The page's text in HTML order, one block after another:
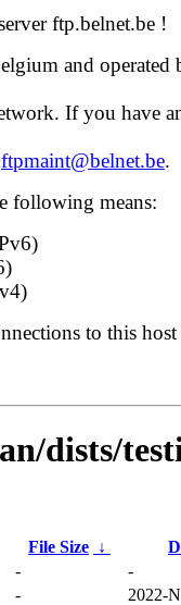
ftp.belnet.be !
and operated
If you have
ftpmaint@belnet.be.
following means:
to this host
dists/
File Size ↓
-
-
-
2022-